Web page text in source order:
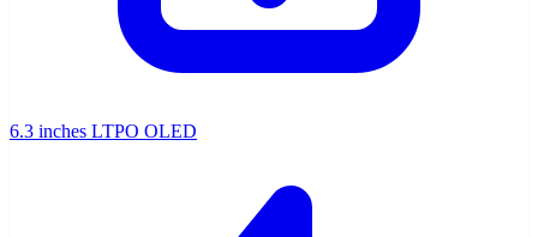
6.3 inches LTPO OLED